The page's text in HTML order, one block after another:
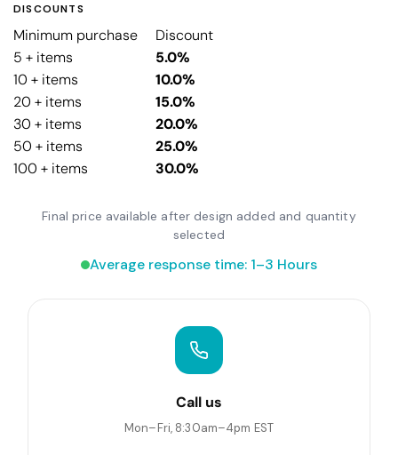
DISCOUNTS
Minimum purchase
Discount
5 + items
5.0%
10 + items
10.0%
20 + items
15.0%
30 + items
20.0%
50 + items
25.0%
100 + items
30.0%
Final price available after design added and quantity
selected
Average response time: 1–3 Hours
Call us
Mon–Fri, 8:30am–4pm EST